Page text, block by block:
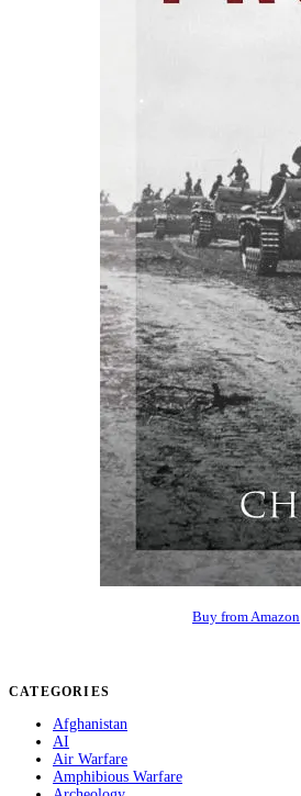
Buy from Amazon
CATEGORIES
Afghanistan
AI
Air Warfare
Amphibious Warfare